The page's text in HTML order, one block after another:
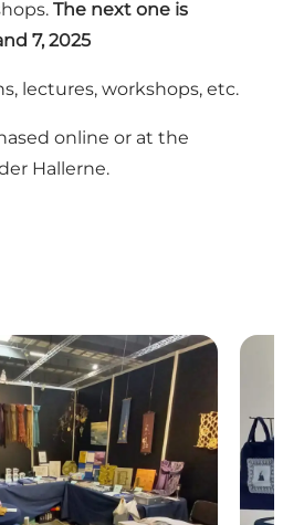
The next one is
7, 2025
lectures, workshops, etc.
online or at the
Hallerne.